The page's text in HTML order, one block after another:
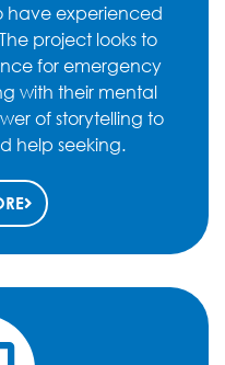
have experienced
project looks to
for emergency
with their mental
of storytelling to
help seeking.